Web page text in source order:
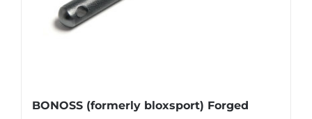
BONOSS (formerly bloxsport) Forged